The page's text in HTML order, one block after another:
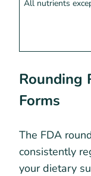
All nutrients
Rounding
Forms
The FDA
consistently
your dietary